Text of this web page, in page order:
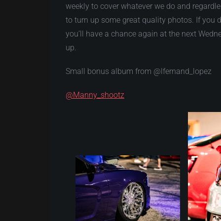
weekly to cover whatever we do and
to turn up some great quality photos. If you
you’ll have a chance again at the next
up.
Small bonus album from @lfernand_lopez
@Manny_shootz